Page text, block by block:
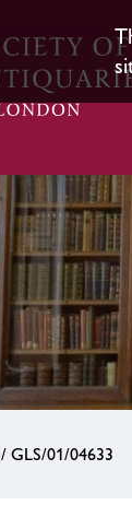
/ GLS/01/04633